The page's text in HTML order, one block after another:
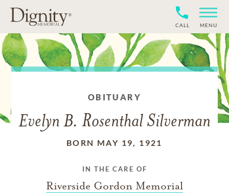
CALL MENU
OBITUARY
Evelyn B. Rosenthal Silverman
BORN MAY 19, 1921
IN THE CARE OF
Riverside Gordon Memorial